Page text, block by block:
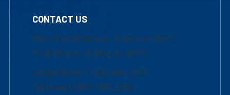
CONTACT US
Mon-Thur 8:30 a.m.-5:00 p.m. (EST)
Fri 8:30 a.m.-5:00 p.m. (EST)
Local Phone: 1-978-934-2474
Toll Free:1-800-480-3190